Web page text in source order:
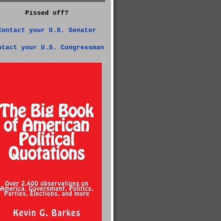
Pissed off?
your U.S. Senator
your U.S. Congressman